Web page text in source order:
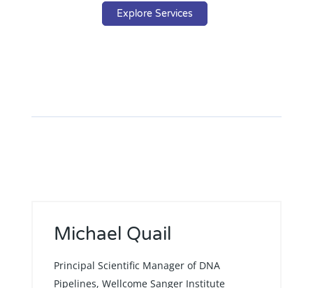
Explore Services
Michael Quail
Principal Scientific Manager of DNA
Pipelines, Wellcome Sanger Institute